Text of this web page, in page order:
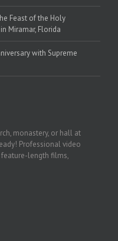
Feast of the Holy
Miramar, Florida
with Supreme
monastery, or hall at
Professional video
length films,